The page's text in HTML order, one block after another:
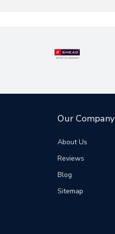
Our Company
About Us
Reviews
Blog
Sitemap